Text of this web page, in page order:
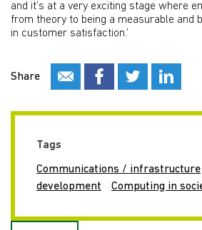
and it’s at a very exciting stage where
from theory to being a measurable and
in customer satisfaction.’
Share
Tags
Communications / infrastructure
development
Computing in